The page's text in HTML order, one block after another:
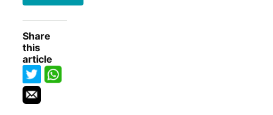
Share
this
article